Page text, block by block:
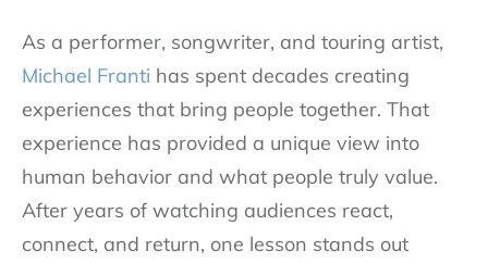
As a performer, songwriter, and touring artist,
Michael Franti has spent decades creating
experiences that bring people together. That
experience has provided a unique view into
human behavior and what people truly value.
After years of watching audiences react,
connect, and return, one lesson stands out